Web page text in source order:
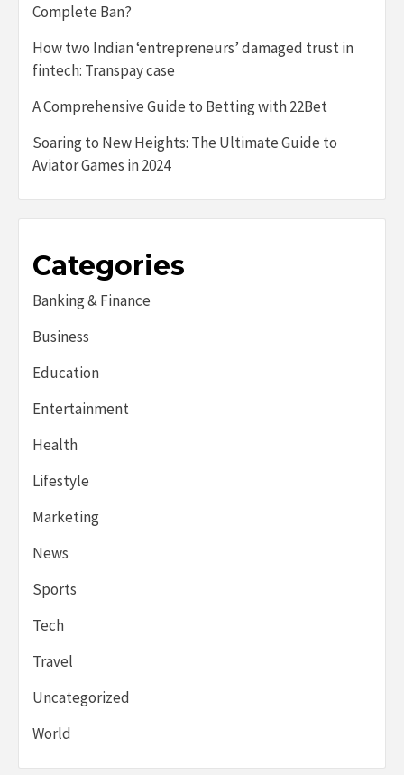
Complete Ban?
How two Indian ‘entrepreneurs’ damaged trust in
fintech: Transpay case
A Comprehensive Guide to Betting with 22Bet
Soaring to New Heights: The Ultimate Guide to
Aviator Games in 2024
Categories
Banking & Finance
Business
Education
Entertainment
Health
Lifestyle
Marketing
News
Sports
Tech
Travel
Uncategorized
World